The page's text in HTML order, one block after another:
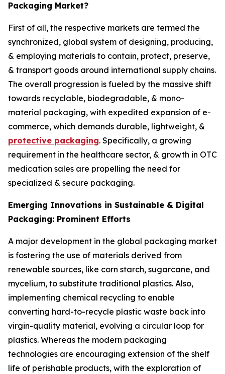
Packaging Market?
First of all, the respective markets are termed the
synchronized, global system of designing, producing,
& employing materials to contain, protect, preserve,
& transport goods around international supply chains.
The overall progression is fueled by the massive shift
towards recyclable, biodegradable, & mono-
material packaging, with expedited expansion of e-
commerce, which demands durable, lightweight, &
protective packaging. Specifically, a growing
requirement in the healthcare sector, & growth in OTC
medication sales are propelling the need for
specialized & secure packaging.
Emerging Innovations in Sustainable & Digital
Packaging: Prominent Efforts
A major development in the global packaging market
is fostering the use of materials derived from
renewable sources, like corn starch, sugarcane, and
mycelium, to substitute traditional plastics. Also,
implementing chemical recycling to enable
converting hard-to-recycle plastic waste back into
virgin-quality material, evolving a circular loop for
plastics. Whereas the modern packaging
technologies are encouraging extension of the shelf
life of perishable products, with the exploration of